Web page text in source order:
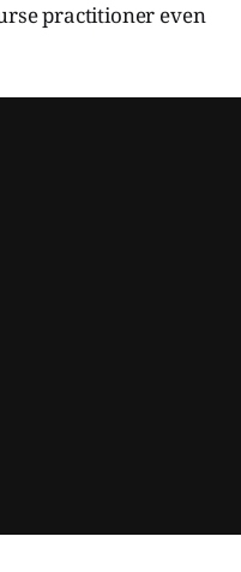
practitioner even